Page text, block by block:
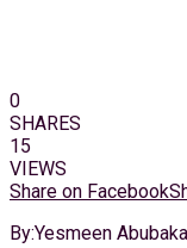
0
SHARES
15
VIEWS
Share on Facebook
By:Yesmeen